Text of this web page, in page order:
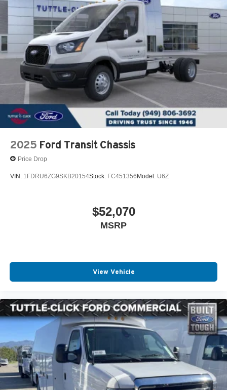
2025 Ford Transit Chassis
Price Drop
VIN: 1FDRU6ZG9SKB20154Stock: FC451356 Model: U6Z
$52,070
MSRP
View Vehicle